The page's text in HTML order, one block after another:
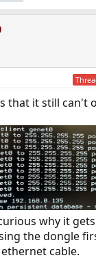
that it still can't
why it
the dongle
cable.